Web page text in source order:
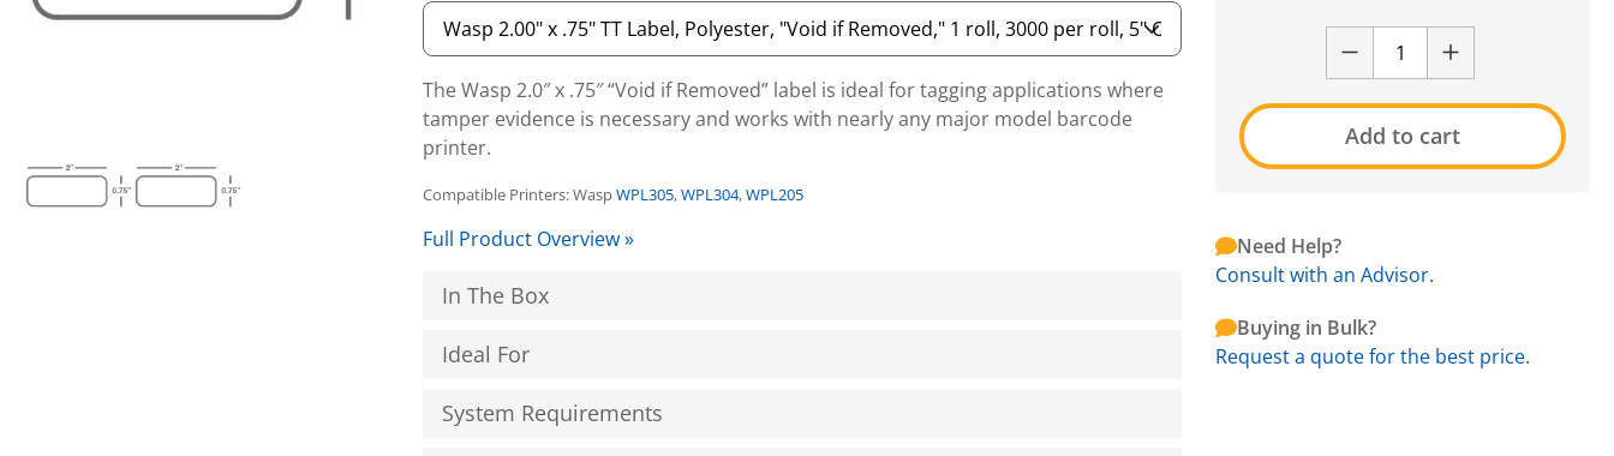
The Wasp 2.0″ x .75″ “Void if Removed” label is ideal for tagging applications where
tamper evidence is necessary and works with nearly any major model barcode
printer.
Compatible Printers: WaspWPL305,WPL304,WPL205
Full Product Overview »
In The Box
Ideal For
System Requirements
Add to cart
Need Help?
Consult with an Advisor.
Buying in Bulk?
Request a quote for the best price.